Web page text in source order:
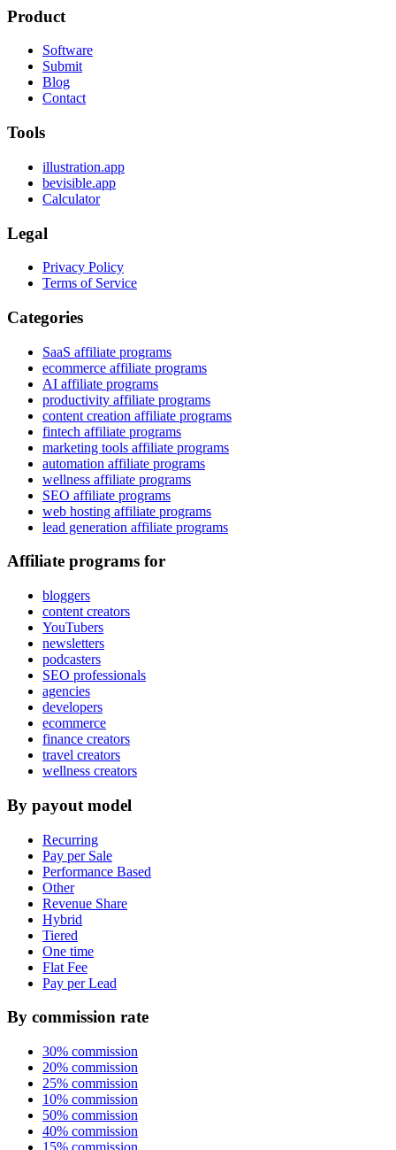
Product
Software
Submit
Blog
Contact
Tools
illustration.app
bevisible.app
Calculator
Legal
Privacy Policy
Terms of Service
Categories
SaaS affiliate programs
ecommerce affiliate programs
AI affiliate programs
productivity affiliate programs
content creation affiliate programs
fintech affiliate programs
marketing tools affiliate programs
automation affiliate programs
wellness affiliate programs
SEO affiliate programs
web hosting affiliate programs
lead generation affiliate programs
Affiliate programs for
bloggers
content creators
YouTubers
newsletters
podcasters
SEO professionals
agencies
developers
ecommerce
finance creators
travel creators
wellness creators
By payout model
Recurring
Pay per Sale
Performance Based
Other
Revenue Share
Hybrid
Tiered
One time
Flat Fee
Pay per Lead
By commission rate
30% commission
20% commission
25% commission
10% commission
50% commission
40% commission
15% commission